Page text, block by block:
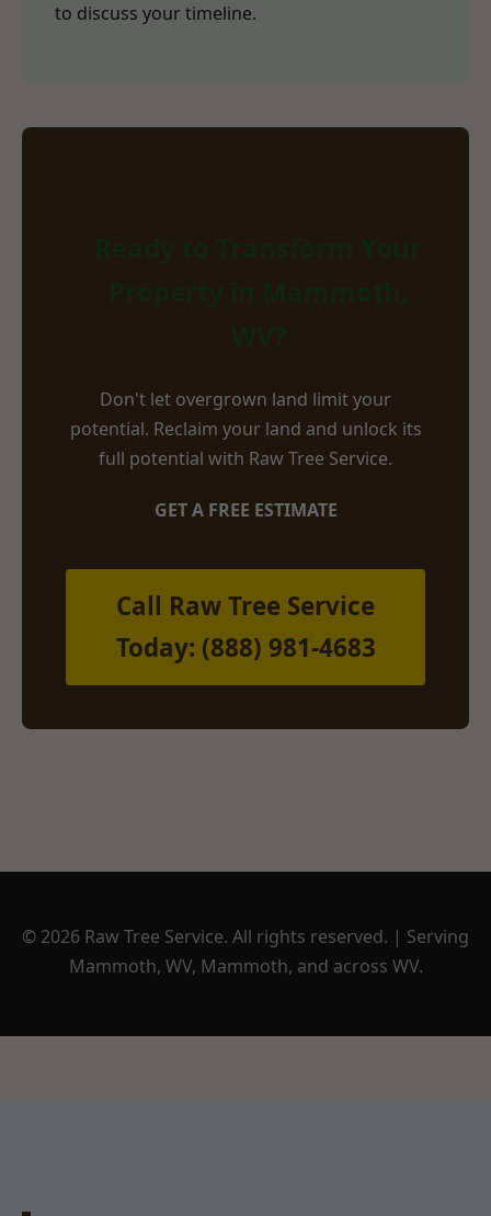
to discuss your timeline.
Don't let overgrown land limit your
potential. Reclaim your land and unlock its
full potential with Raw Tree Service.
GET A FREE ESTIMATE
Call Raw Tree Service
Today: (888) 981-4683
© 2026 Raw Tree Service. All rights reserved. | Serving
Mammoth, WV, Mammoth, and across WV.